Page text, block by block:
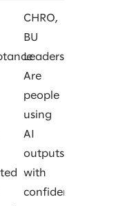
CHRO,
BU
Leaders
Are
people
using
AI
outputs
with
confidence?